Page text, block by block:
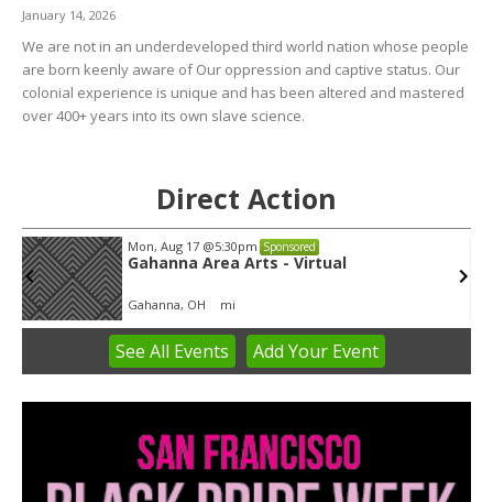
January 14, 2026
We are not in an underdeveloped third world nation whose people
are born keenly aware of Our oppression and captive status. Our
colonial experience is unique and has been altered and mastered
over 400+ years into its own slave science.
Direct Action
Mon, Aug 17 @5:30pm Sponsored
Gahanna Area Arts - Virtual
Gahanna, OH mi
3
See All Events Add YourEvent